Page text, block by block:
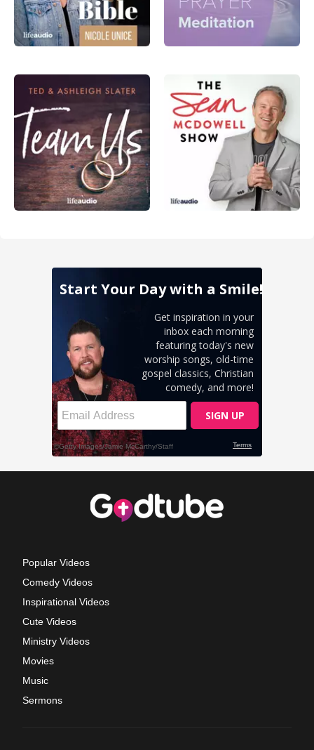
Popular Videos
Comedy Videos
Inspirational Videos
Cute Videos
Ministry Videos
Movies
Music
Sermons